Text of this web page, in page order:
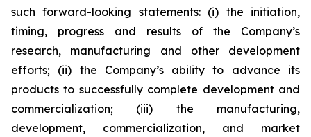
such forward-looking statements: (i) the initiation,
timing, progress and results of the Company’s
research, manufacturing and other development
efforts; (ii) the Company’s ability to advance its
products to successfully complete development and
commercialization; (iii) the manufacturing,
development, commercialization, and market